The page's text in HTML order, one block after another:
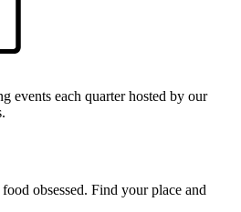
events each quarter hosted by our
obsessed. Find your place and